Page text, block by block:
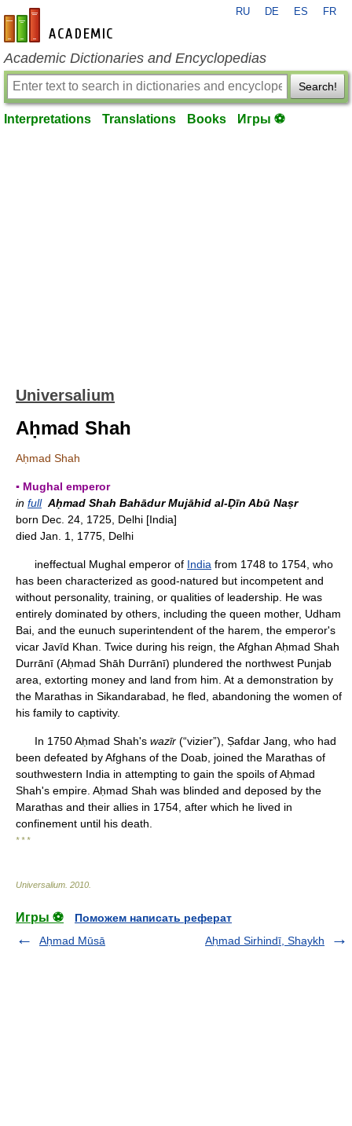
en-academic.com
RU DE ES FR
Academic Dictionaries and Encyclopedias
Search!
Interpretations Translations Books Игры ⚽
Universalium
Aḥmad Shah
Aḥmad Shah
▪ Mughal emperor
in full Aḥmad Shah Bahādur Mujāhid al-Ḍīn Abū Naṣr
born Dec. 24, 1725, Delhi [India]
died Jan. 1, 1775, Delhi
ineffectual Mughal emperor of India from 1748 to 1754, who
has been characterized as good-natured but incompetent and
without personality, training, or qualities of leadership. He was
entirely dominated by others, including the queen mother, Udham
Bai, and the eunuch superintendent of the harem, the emperor's
vicar Javīd Khan. Twice during his reign, the Afghan Aḥmad Shah
Durrānī (Aḥmad Shāh Durrānī) plundered the northwest Punjab
area, extorting money and land from him. At a demonstration by
the Marathas in Sikandarabad, he fled, abandoning the women of
his family to captivity.
In 1750 Aḥmad Shah's wazīr (“vizier”), Ṣafdar Jang, who had
been defeated by Afghans of the Doab, joined the Marathas of
southwestern India in attempting to gain the spoils of Aḥmad
Shah's empire. Aḥmad Shah was blinded and deposed by the
Marathas and their allies in 1754, after which he lived in
confinement until his death.
* * *
Universalium 2010
Игры ⚽
Поможем написать реферат
Aḥmad Mūsā
Aḥmad Sirhindī, Shaykh